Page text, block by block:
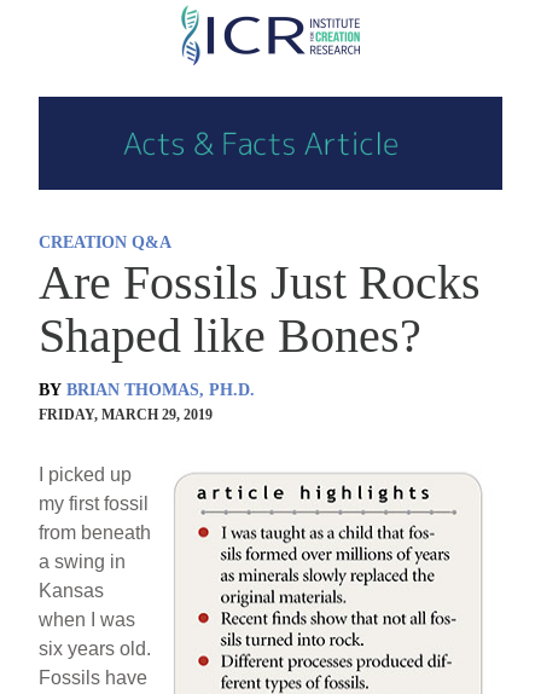
Skip
main
content
CREATION Q&A
Are Fossils Just Rocks
Shaped like Bones?
BY BRIAN THOMAS, PH.D.
FRIDAY, MARCH 29, 2019
I picked up
my first fossil
from beneath
a swing in
Kansas
when I was
six years old.
Fossils have